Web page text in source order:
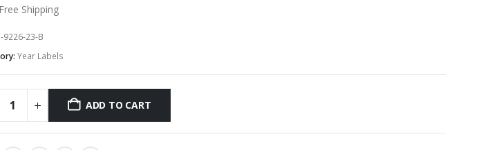
Free Shipping
9226-23-B
Year Labels
ADD TO CART